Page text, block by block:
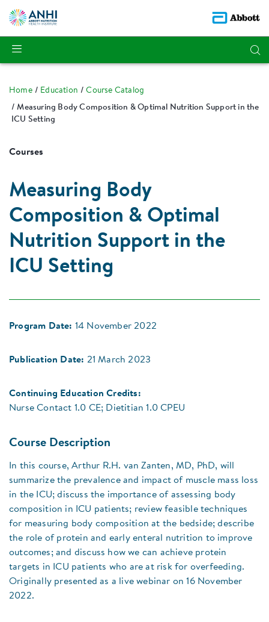
Home Education
Course Catalog
Measuring Body Composition & Optimal Nutrition Support in the
ICU Setting
Courses
Measuring Body
Composition & Optimal
Nutrition Support in the
ICU Setting
Program Date: 14 November 2022
Publication Date: 21 March 2023
Continuing Education Credits:
Nurse Contact 1.0 CE; Dietitian 1.0 CPEU
Course Description
In this course, Arthur R.H. van Zanten, MD, PhD, will
summarize the prevalence and impact of muscle mass loss
in the ICU; discuss the importance of assessing body
composition in ICU patients; review feasible techniques
for measuring body composition at the bedside; describe
the role of protein and early enteral nutrition to improve
outcomes; and discuss how we can achieve protein
targets in ICU patients who are at risk for overfeeding.
Originally presented as a live webinar on 16 November
2022.